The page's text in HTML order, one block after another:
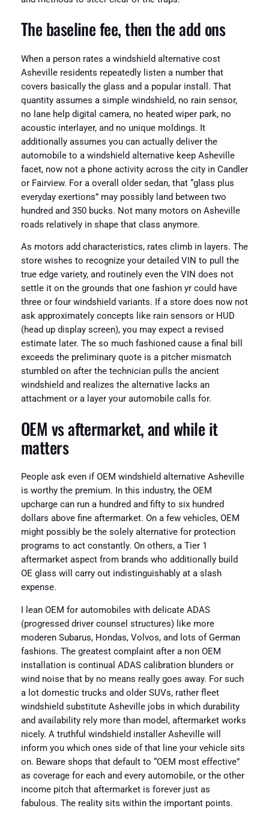
The baseline fee, then the add ons
When a person rates a windshield alternative cost
Asheville residents repeatedly listen a number that
covers basically the glass and a popular install. That
quantity assumes a simple windshield, no rain sensor,
no lane help digital camera, no heated wiper park, no
acoustic interlayer, and no unique moldings. It
additionally assumes you can actually deliver the
automobile to a windshield alternative keep Asheville
facet, now not a phone activity across the city in Candler
or Fairview. For a overall older sedan, that “glass plus
everyday exertions” may possibly land between two
hundred and 350 bucks. Not many motors on Asheville
roads relatively in shape that class anymore.
As motors add characteristics, rates climb in layers. The
store wishes to recognize your detailed VIN to pull the
true edge variety, and routinely even the VIN does not
settle it on the grounds that one fashion yr could have
three or four windshield variants. If a store does now not
ask approximately concepts like rain sensors or HUD
(head up display screen), you may expect a revised
estimate later. The so much fashioned cause a final bill
exceeds the preliminary quote is a pitcher mismatch
stumbled on after the technician pulls the ancient
windshield and realizes the alternative lacks an
attachment or a layer your automobile calls for.
OEM vs aftermarket, and while it
matters
People ask even if OEM windshield alternative Asheville
is worthy the premium. In this industry, the OEM
upcharge can run a hundred and fifty to six hundred
dollars above fine aftermarket. On a few vehicles, OEM
might possibly be the solely alternative for protection
programs to act constantly. On others, a Tier 1
aftermarket aspect from brands who additionally build
OE glass will carry out indistinguishably at a slash
expense.
I lean OEM for automobiles with delicate ADAS
(progressed driver counsel structures) like more
moderen Subarus, Hondas, Volvos, and lots of German
fashions. The greatest complaint after a non OEM
installation is continual ADAS calibration blunders or
wind noise that by no means really goes away. For such
a lot domestic trucks and older SUVs, rather fleet
windshield substitute Asheville jobs in which durability
and availability rely more than model, aftermarket works
nicely. A truthful windshield installer Asheville will
inform you which ones side of that line your vehicle sits
on. Beware shops that default to “OEM most effective”
as coverage for each and every automobile, or the other
income pitch that aftermarket is forever just as
fabulous. The reality sits within the important points.